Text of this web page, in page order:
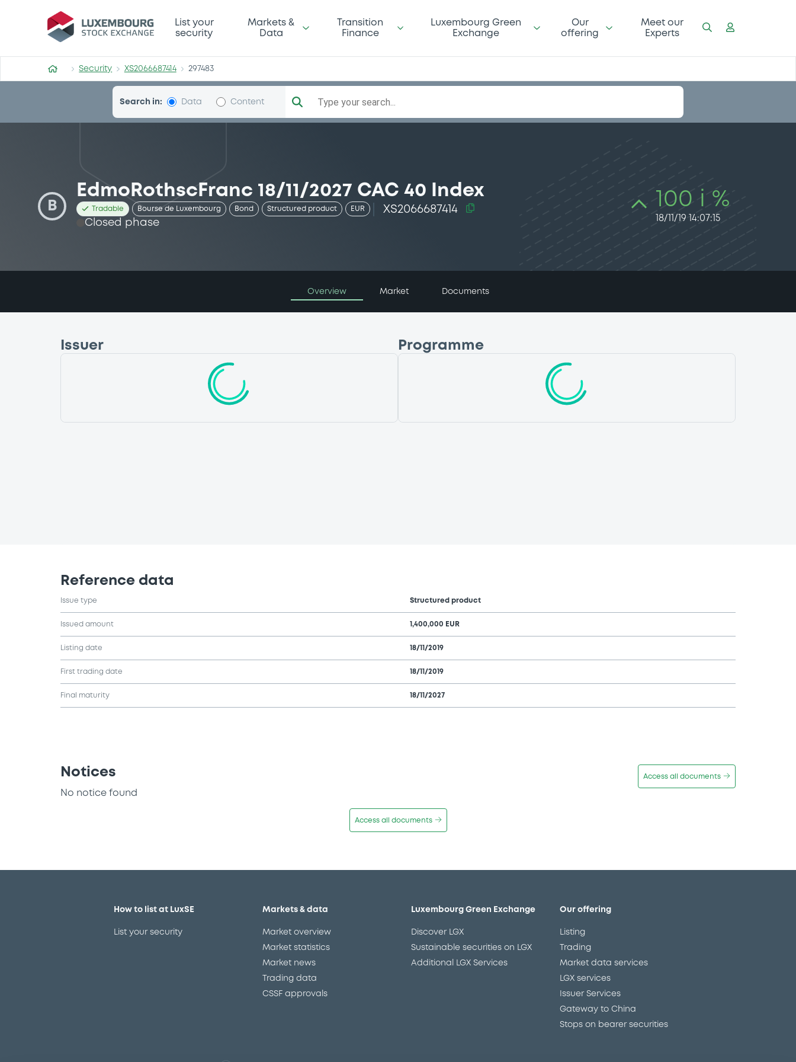
Security (XS2066687414)
List your
security
Markets &
Data
Transition
Finance
Luxembourg Green
Exchange
Our
offering
Meet our
Experts
Security XS2066687414 297483
Search in: Data Content Type your search...
B
EdmoRothscFranc 18/11/2027 CAC 40 Index
Tradable Bourse de Luxembourg Bond Structured product EUR XS2066687414
Closed phase
100 i %
18/11/19 14:07:15
Overview Market Documents
Issuer Programme
Reference data
Issue type Structured product
Issued amount 1,400,000 EUR
Listing date 18/11/2019
First trading date 18/11/2019
Final maturity 18/11/2027
Notices Access all documents
No notice found
Access all documents
How to list at LuxSE
List your security
Markets & data
Market overview
Market statistics
Market news
Trading data
CSSF approvals
Luxembourg Green Exchange
Discover LGX
Sustainable securities on LGX
Additional LGX Services
Our offering
Listing
Trading
Market data services
LGX services
Issuer Services
Gateway to China
Stops on bearer securities